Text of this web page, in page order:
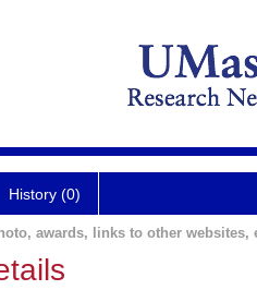
History (0)
awards, links to other websites,